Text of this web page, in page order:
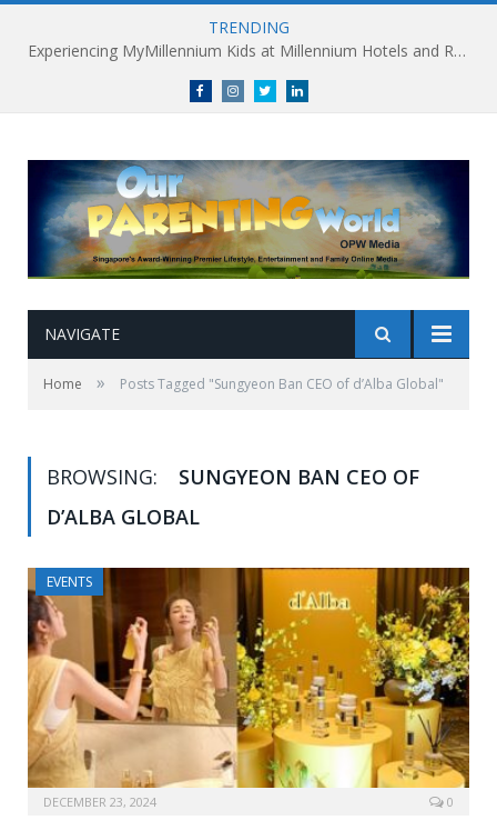
TRENDING
Experiencing MyMillennium Kids at Millennium Hotels and Resorts: Creating Memorable Family Adventures
FacebookInstagramTwitterlinkedin
NAVIGATE
Home » Posts Tagged "Sungyeon Ban CEO of d’Alba Global"
BROWSING:
SUNGYEON BAN CEO OF
D’ALBA GLOBAL
EVENTS
DECEMBER 23, 2024 0